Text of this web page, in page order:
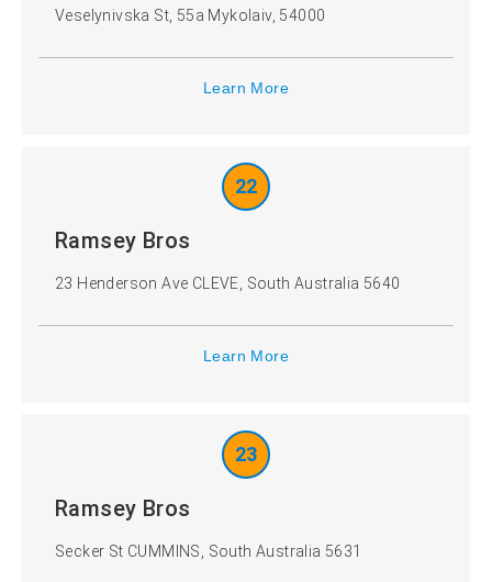
Veselynivska St, 55a Mykolaiv, 54000
Learn More
22
Ramsey Bros
23 Henderson Ave CLEVE, South Australia 5640
Learn More
23
Ramsey Bros
Secker St CUMMINS, South Australia 5631